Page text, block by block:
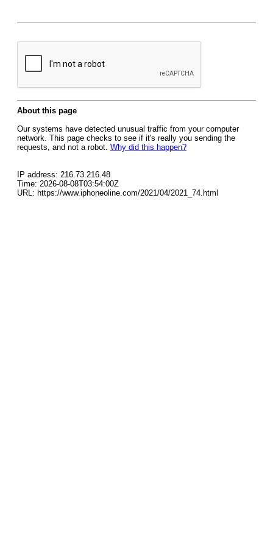
About this page
Our systems have detected unusual traffic from your computer
network. This page checks to see if it's really you sending the
requests, and not a robot. Why did this happen?
IP address: 216.73.216.48
Time: 2026-08-08T03:54:00Z
URL: https://www.iphoneoline.com/2021/04/2021_74.html